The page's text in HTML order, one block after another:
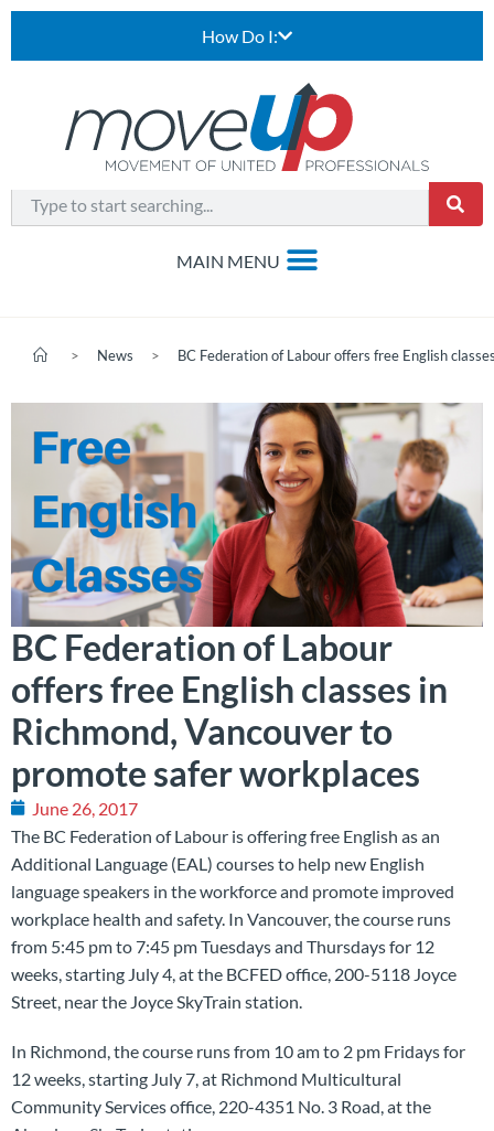
How Do I:
> News > BC Federation of Labour offers free English
BC Federation of Labour
offers free English classes in
Richmond, Vancouver to
promote safer workplaces
June 26, 2017
The BC Federation of Labour is offering free English as an
Additional Language (EAL) courses to help new English
language speakers in the workforce and promote improved
workplace health and safety. In Vancouver, the course runs
from 5:45 pm to 7:45 pm Tuesdays and Thursdays for 12
weeks, starting July 4, at the BCFED office, 200-5118 Joyce
Street, near the Joyce SkyTrain station.
In Richmond, the course runs from 10 am to 2 pm Fridays for
12 weeks, starting July 7, at Richmond Multicultural
Community Services office, 220-4351 No. 3 Road, at the